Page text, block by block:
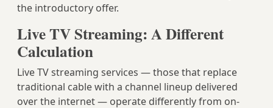
the introductory offer.
Live TV Streaming: A Different
Calculation
Live TV streaming services — those that replace
traditional cable with a channel lineup delivered
over the internet — operate differently from on-